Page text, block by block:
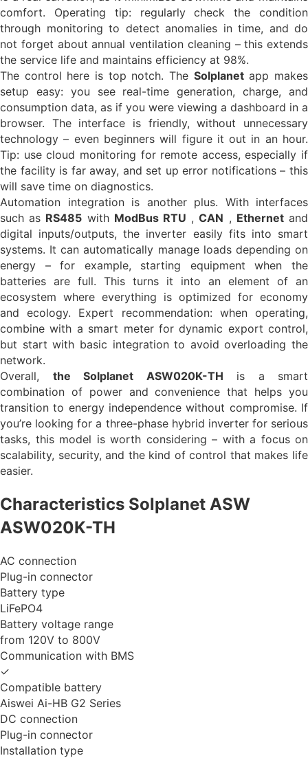
comfort. Operating tip: regularly check the condition
through monitoring to detect anomalies in time, and do
not forget about annual ventilation cleaning – this extends
the service life and maintains efficiency at 98%.
The control here is top notch. The Solplanetapp makes
setup easy: you see real-time generation, charge, and
consumption data, as if you were viewing a dashboard in a
browser. The interface is friendly, without unnecessary
technology – even beginners will figure it out in an hour.
Tip: use cloud monitoring for remote access, especially if
the facility is far away, and set up error notifications – this
will save time on diagnostics.
Automation integration is another plus. With interfaces
such as RS485 with ModBus RTU ,CAN , Ethernetand
digital inputs/outputs, the inverter easily fits into smart
systems. It can automatically manage loads depending on
energy – for example, starting equipment when the
batteries are full. This turns it into an element of an
ecosystem where everything is optimized for economy
and ecology. Expert recommendation: when operating,
combine with a smart meter for dynamic export control,
but start with basic integration to avoid overloading the
network.
Overall, the Solplanet ASW020K-TH is a smart
combination of power and convenience that helps you
transition to energy independence without compromise. If
you’re looking for a three-phase hybrid inverter for serious
tasks, this model is worth considering – with a focus on
scalability, security, and the kind of control that makes life
easier.
Characteristics Solplanet ASW
ASW020K-TH
AC connection
Plug-in connector
Battery type
LiFePO4
Battery voltage range
from 120V to 800V
Communication with BMS
✓
Compatible battery
Aiswei Ai-HB G2 Series
DC connection
Plug-in connector
Installation type